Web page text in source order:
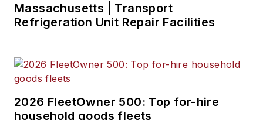
Massachusetts | Transport
Refrigeration Unit Repair Facilities
2026 FleetOwner 500: Top for-hire
household goods fleets